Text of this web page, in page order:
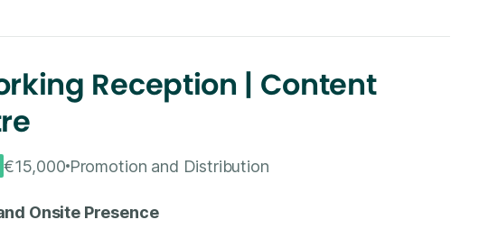
Reception | Content
€15,000 Promotion and Distribution
Onsite Presence